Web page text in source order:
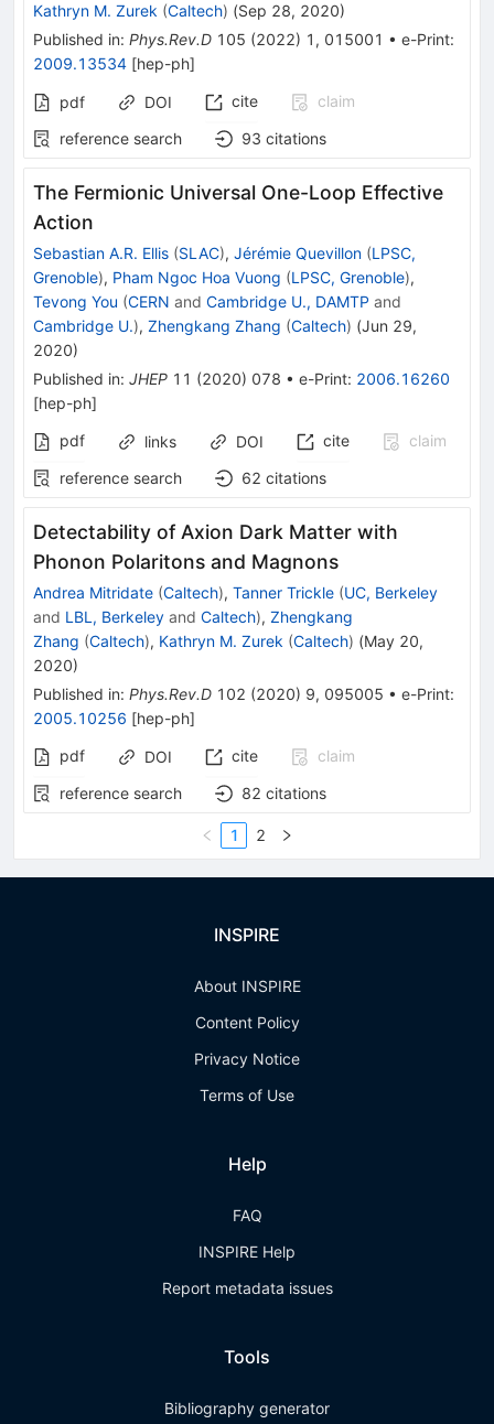
Kathryn M. Zurek (Caltech) (Sep 28, 2020)
Published in: Phys.Rev.D 105 (2022) 1 , 015001 • e-Print:
2009.13534 [hep-ph]
pdf DOI cite
claim
reference search
93 citations
The Fermionic Universal One-Loop Effective
Action
Sebastian A.R. Ellis (SLAC), Jérémie Quevillon (LPSC,
Grenoble), Pham Ngoc Hoa Vuong (LPSC, Grenoble),
Tevong You (CERN and Cambridge U., DAMTP and
Cambridge U.), Zhengkang Zhang (Caltech) (Jun 29,
2020)
Published in: JHEP 11 (2020) 078 • e-Print: 2006.16260
[hep-ph]
pdf
links DOI cite
claim
reference search
62 citations
Detectability of Axion Dark Matter with
Phonon Polaritons and Magnons
Andrea Mitridate (Caltech), Tanner Trickle (UC, Berkeley
and LBL, Berkeley and Caltech), Zhengkang
Zhang (Caltech), Kathryn M. Zurek (Caltech) (May 20,
2020)
Published in: Phys.Rev.D 102 (2020) 9, 095005 • e-Print:
2005.10256 [hep-ph]
pdf
DOI cite
claim
reference search
82 citations
1 2
INSPIRE
About INSPIRE
Content Policy
Privacy Notice
Terms of Use
Help
FAQ
INSPIRE Help
Report metadata issues
Tools
Bibliography generator